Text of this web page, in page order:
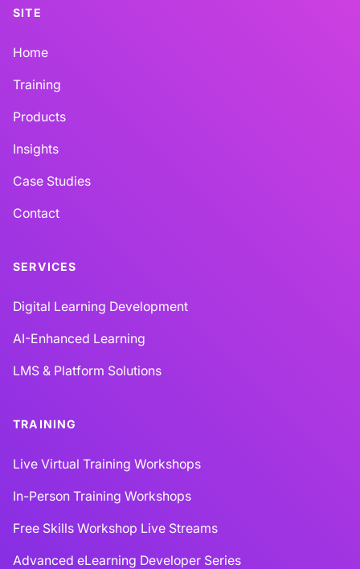
SITE
Home
Training
Products
Insights
Case Studies
Contact
SERVICES
Digital Learning Development
AI-Enhanced Learning
LMS & Platform Solutions
TRAINING
Live Virtual Training Workshops
In-Person Training Workshops
Free Skills Workshop Live Streams
Advanced eLearning Developer Series